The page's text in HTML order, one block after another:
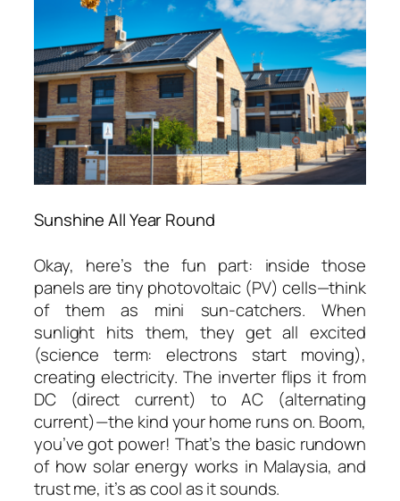
Sunshine All Year Round
Okay, here’s the fun part: inside those
panels are tiny photovoltaic (PV) cells—think
of them as mini sun-catchers. When
sunlight hits them, they get all excited
(science term: electrons start moving),
creating electricity. The inverter flips it from
DC (direct current) to AC (alternating
current)—the kind your home runs on. Boom,
you’ve got power! That’s the basic rundown
of how solar energy works in Malaysia, and
trust me, it’s as cool as it sounds.